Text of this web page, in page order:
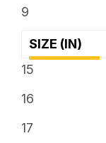
9
SIZE (IN)
15
16
17